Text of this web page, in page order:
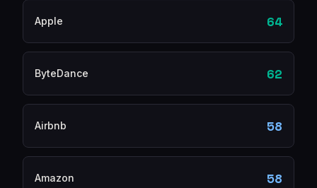
Apple 64
ByteDance 62
Airbnb 58
Amazon 58